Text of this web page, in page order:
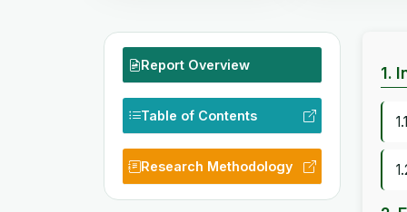
Report Overview
Table of Contents
Research Methodology
1.